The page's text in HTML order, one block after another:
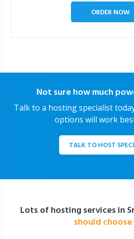
ORDER NOW
Not sure how much
Talk to a hosting specialist
options will work
TALK TO HOST
Lots of hosting services in
should choose